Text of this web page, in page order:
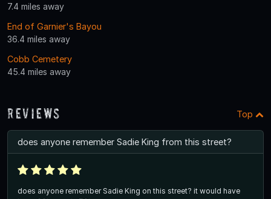
7.4 miles away
End of Garnier's Bayou
36.4 miles away
Cobb Cemetery
45.4 miles away
Reviews Top
does anyone remember Sadie King from this street?
does anyone remember Sadie King on this street? it would have